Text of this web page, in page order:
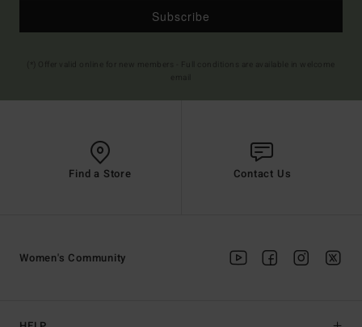
Subscribe
Find a Store Contact Us
Women's Community